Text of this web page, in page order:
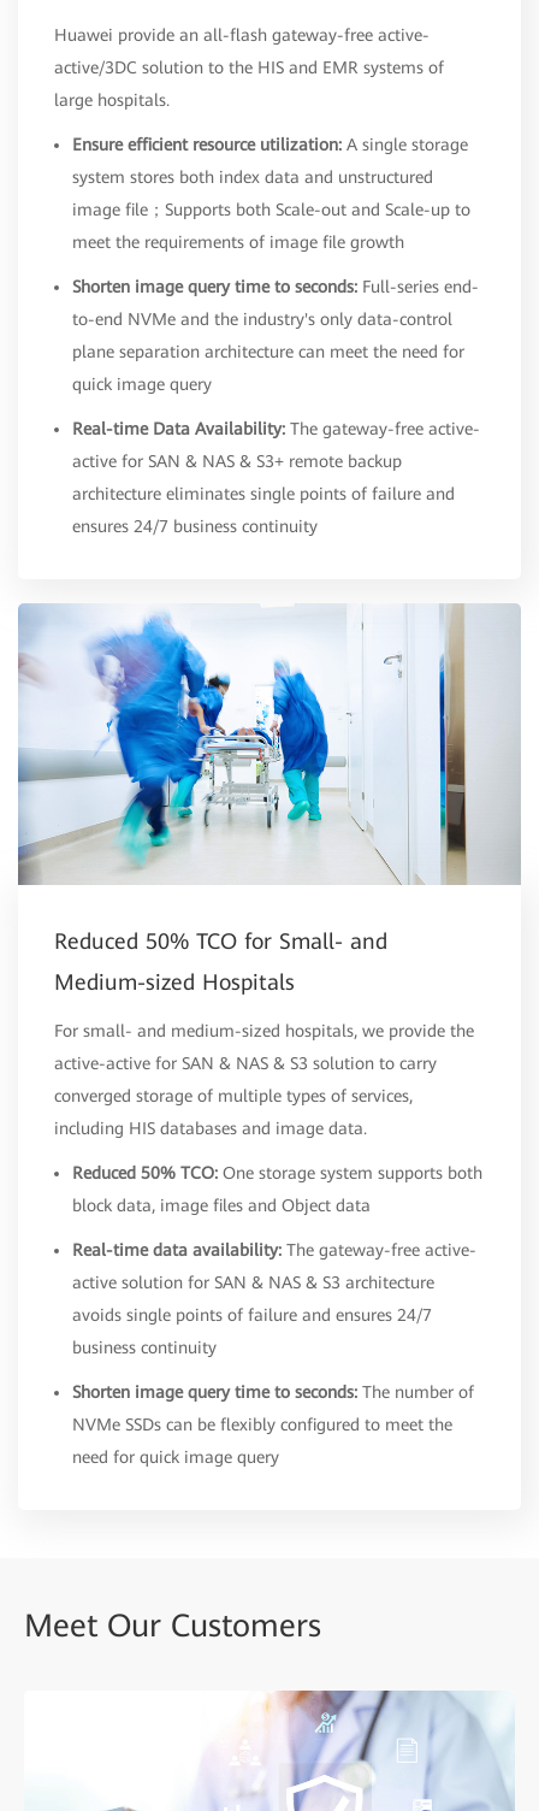
Huawei provide an all-flash gateway-free active-
active/3DC solution to the HIS and EMR systems of
large hospitals.
Ensure efficient resource utilization: A single storage
system stores both index data and unstructured
image file；Supports both Scale-out and Scale-up to
meet the requirements of image file growth
Shorten image query time to seconds: Full-series end-
to-end NVMe and the industry's only data-control
plane separation architecture can meet the need for
quick image query
Real-time Data Availability: The gateway-free active-
active for SAN & NAS & S3+ remote backup
architecture eliminates single points of failure and
ensures 24/7 business continuity
Reduced 50% TCO for Small- and
Medium-sized Hospitals
For small- and medium-sized hospitals, we provide the
active-active for SAN & NAS & S3 solution to carry
converged storage of multiple types of services,
including HIS databases and image data.
Reduced 50% TCO: One storage system supports both
block data, image files and Object data
Real-time data availability: The gateway-free active-
active solution for SAN & NAS & S3 architecture
avoids single points of failure and ensures 24/7
business continuity
Shorten image query time to seconds: The number of
NVMe SSDs can be flexibly configured to meet the
need for quick image query
Meet Our Customers